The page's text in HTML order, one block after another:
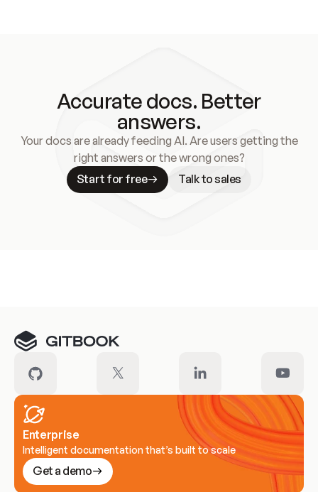
Accurate docs. Better
answers.
Your docs are already feeding AI. Are users getting the
right answers or the wrong ones?
Start for free
Talk to sales
Enterprise
Intelligent documentation that’s built to scale
Get a demo